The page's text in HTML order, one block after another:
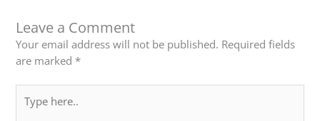
Leave a Comment
Your email address will not be published. Required fields
are marked *
here..